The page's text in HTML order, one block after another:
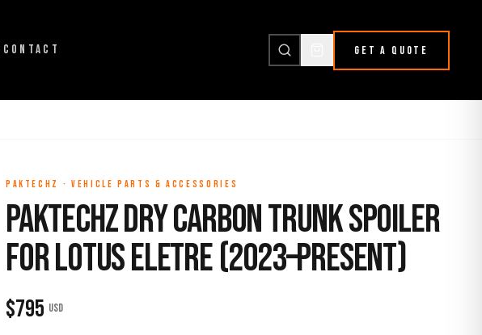
CONTACT GET A QUOTE
PAKTECHZ · VEHICLE PARTS & ACCESSORIES
Paktechz Dry Carbon Trunk Spoiler
for Lotus Eletre (2023–Present)
$795 USD